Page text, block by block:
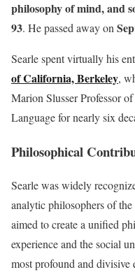
philosophy of mind, and
93. He passed away on
Searle spent virtually his
of California, Berkeley,
Marion Slusser Professor
Language for nearly six
Philosophical
Searle was widely
analytic philosophers of
aimed to create a unified
experience and the social
most profound and divisive